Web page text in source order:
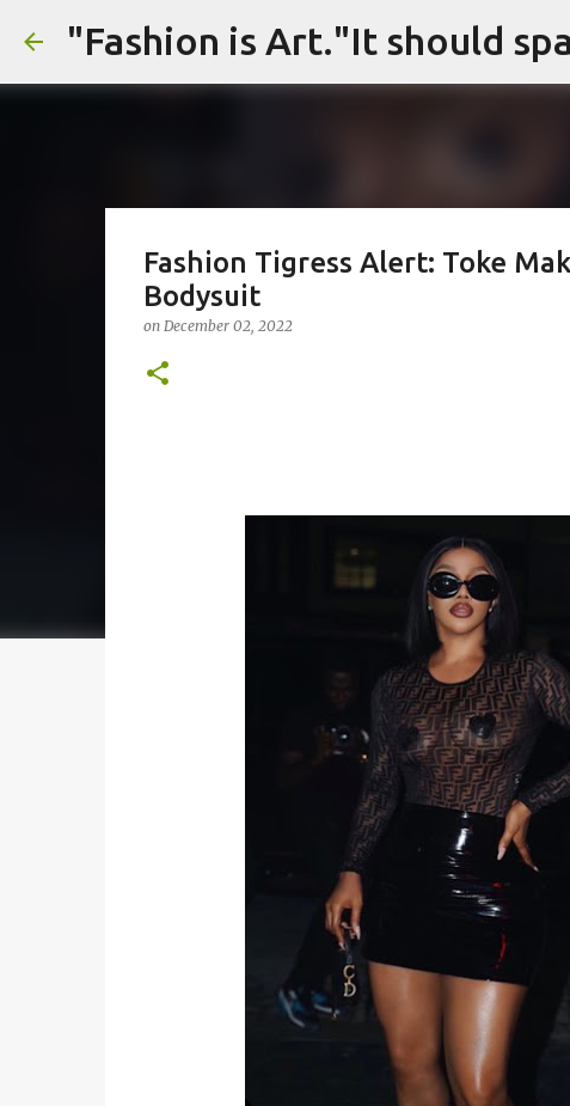
Fashion Tigress Alert: Toke
Bodysuit
on December 02, 2022